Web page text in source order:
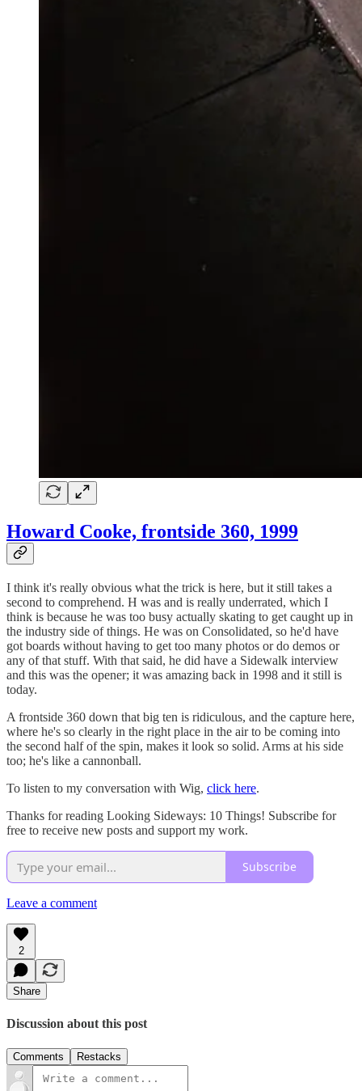
Howard Cooke, frontside 360, 1999
I think it's really obvious what the trick is here, but it still takes a
second to comprehend. H was and is really underrated, which I
think is because he was too busy actually skating to get caught up in
the industry side of things. He was on Consolidated, so he'd have
got boards without having to get too many photos or do demos or
any of that stuff. With that said, he did have a Sidewalk interview
and this was the opener; it was amazing back in 1998 and it still is
today.
A frontside 360 down that big ten is ridiculous, and the capture here,
where he's so clearly in the right place in the air to be coming into
the second half of the spin, makes it look so solid. Arms at his side
too; he's like a cannonball.
To listen to my conversation with Wig, click here.
Thanks for reading Looking Sideways: 10 Things! Subscribe for
free to receive new posts and support my work.
Subscribe
Leave a comment
2
Share
Discussion about this post
Comments Restacks